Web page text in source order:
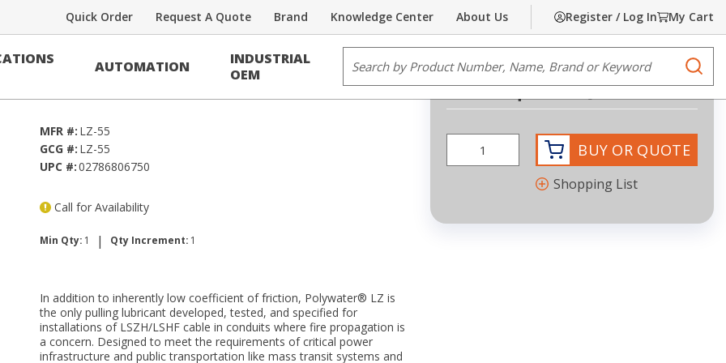
About Us
Knowledge Center
Brand
Request A Quote
Quick Order Register / Log In My Cart
AUTOMATION
INDUSTRIAL
OEM
Share Print
MFR #: LZ-55
GCG #: LZ-55
UPC #:02786806750
Call for Availability
Min Qty: 1 | Qty Increment: 1
In addition to inherently low coefficient of friction, Polywater® LZ is
the only pulling lubricant developed, tested, and specified for
installations of LSZH/LSHF cable in conduits where fire propagation is
a concern. Designed to meet the requirements of critical power
infrastructure and public transportation like mass transit systems and
Request Quote more info
BUY OR QUOTE
Shopping List